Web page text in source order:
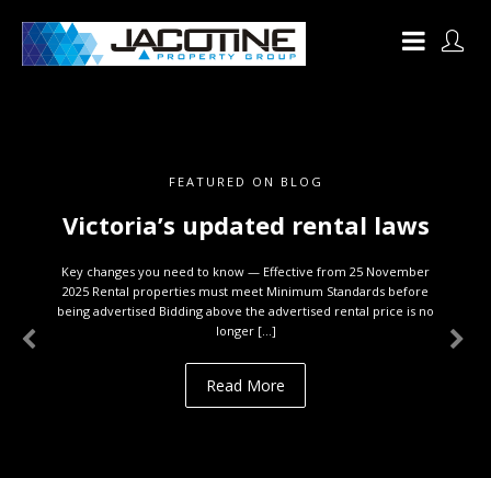
FEATURED ON BLOG
Victoria’s updated rental laws
Key changes you need to know — Effective from 25 November
2025 Rental properties must meet Minimum Standards before
being advertised Bidding above the advertised rental price is no
longer […]
Read More